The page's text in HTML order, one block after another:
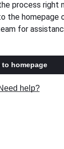
process right
the homepage
for
to homepage
help?